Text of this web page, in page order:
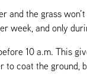
the grass
week, and only
10 a.m. This
coat the ground,